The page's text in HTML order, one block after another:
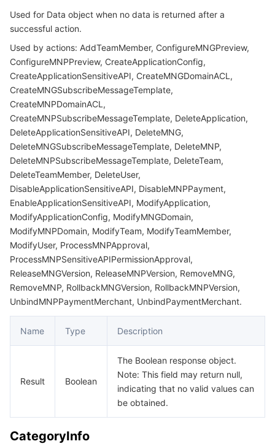
Used for Data object when no data is returned after a
successful action.
Used by actions: AddTeamMember, ConfigureMNGPreview,
ConfigureMNPPreview, CreateApplicationConfig,
CreateApplicationSensitiveAPI, CreateMNGDomainACL,
CreateMNGSubscribeMessageTemplate,
CreateMNPDomainACL,
CreateMNPSubscribeMessageTemplate, DeleteApplication,
DeleteApplicationSensitiveAPI, DeleteMNG,
DeleteMNGSubscribeMessageTemplate, DeleteMNP,
DeleteMNPSubscribeMessageTemplate, DeleteTeam,
DeleteTeamMember, DeleteUser,
DisableApplicationSensitiveAPI, DisableMNPPayment,
EnableApplicationSensitiveAPI, ModifyApplication,
ModifyApplicationConfig, ModifyMNGDomain,
ModifyMNPDomain, ModifyTeam, ModifyTeamMember,
ModifyUser, ProcessMNPApproval,
ProcessMNPSensitiveAPIPermissionApproval,
ReleaseMNGVersion, ReleaseMNPVersion, RemoveMNG,
RemoveMNP, RollbackMNGVersion, RollbackMNPVersion,
UnbindMNPPaymentMerchant, UnbindPaymentMerchant.
Name Type Description
Result Boolean
The Boolean response object.
Note: This field may return null,
indicating that no valid values can
be obtained.
CategoryInfo